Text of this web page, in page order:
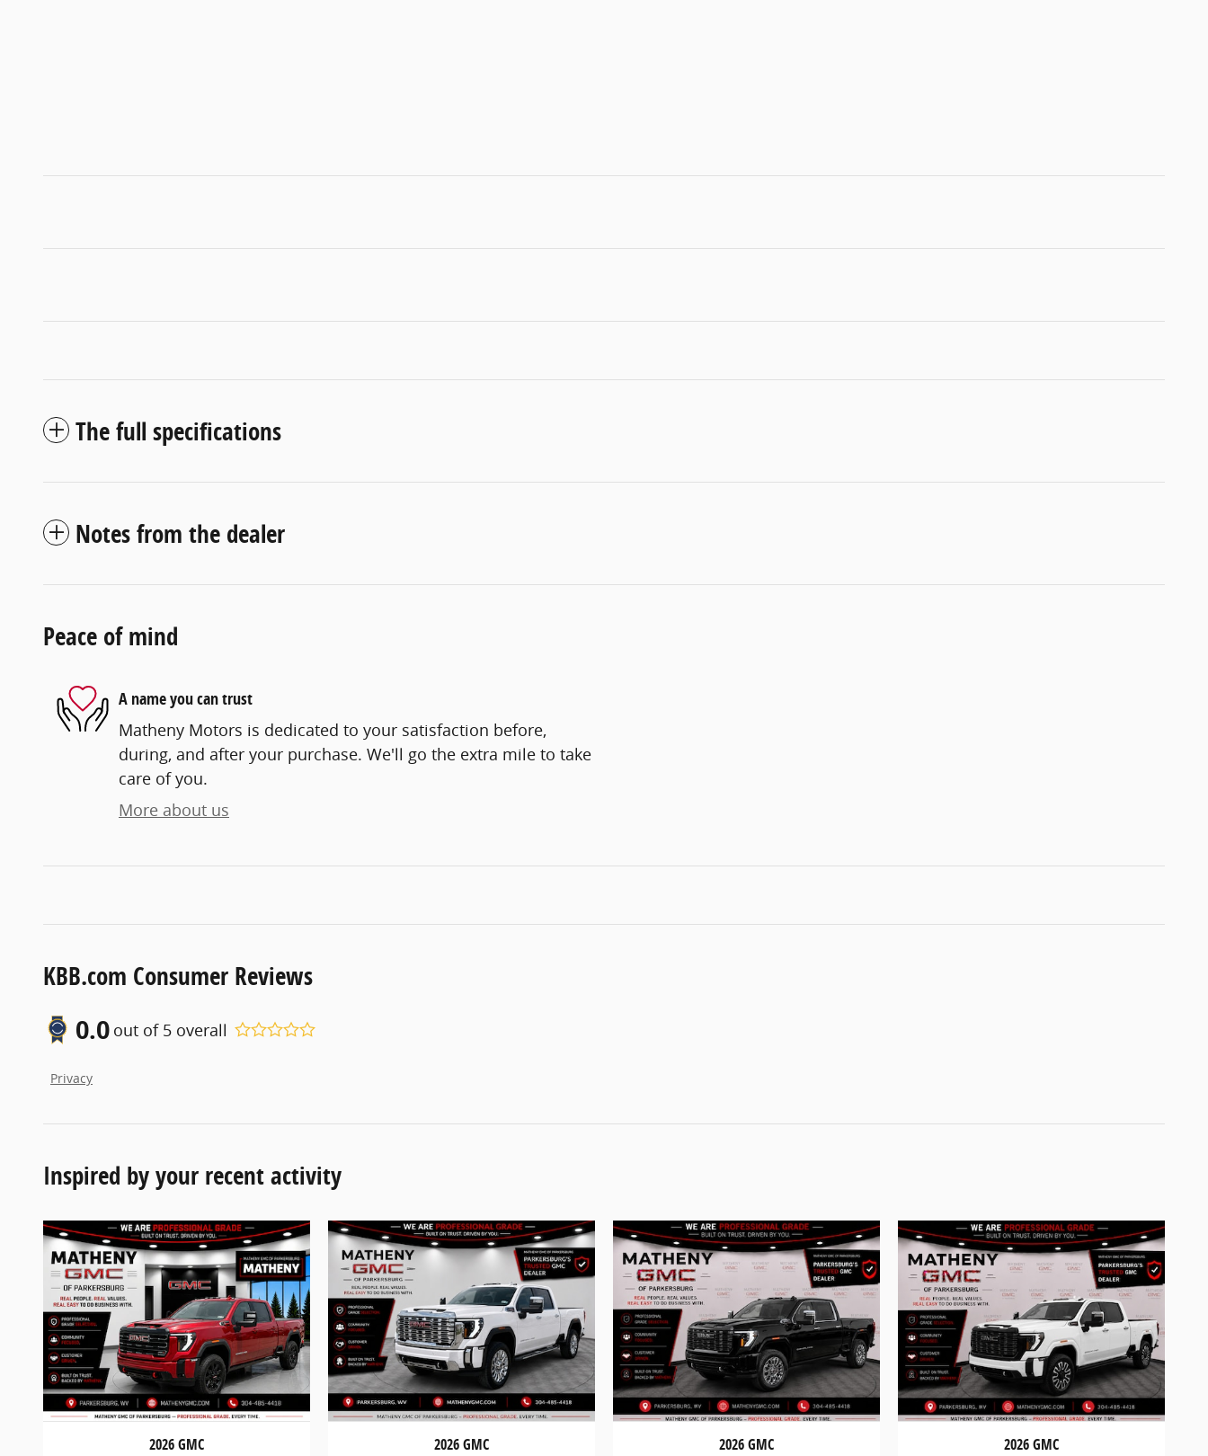
The full specifications
Notes from the dealer
Peace of mind
A name you can trust
Matheny Motors is dedicated to your satisfaction before,
during, and after your purchase. We'll go the extra mile to take
care of you.
More about us
KBB.com Consumer Reviews
0.0 out of 5 overall
Privacy
Inspired by your recent activity
2026 GMC 2026 GMC 2026 GMC 2026 GMC